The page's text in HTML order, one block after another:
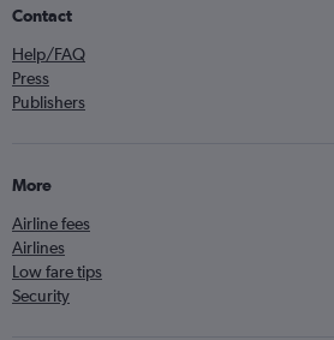
Contact
Help/FAQ
Press
Publishers
More
Airline fees
Airlines
Low fare tips
Security